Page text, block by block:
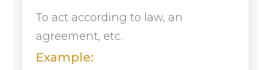
To act according to law, an
agreement, etc.
Example: